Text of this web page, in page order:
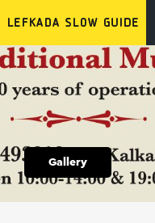
Gallery